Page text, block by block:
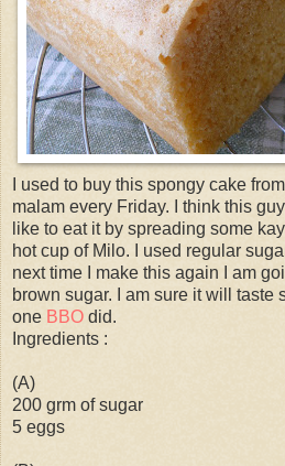
I used to buy this spongy cake
malam every Friday. I think this
like to eat it by spreading some
hot cup of Milo. I used regular
next time I make this again I am
brown sugar. I am sure it will taste
one BBO did.
Ingredients :
(A)
200 grm of sugar
5 eggs